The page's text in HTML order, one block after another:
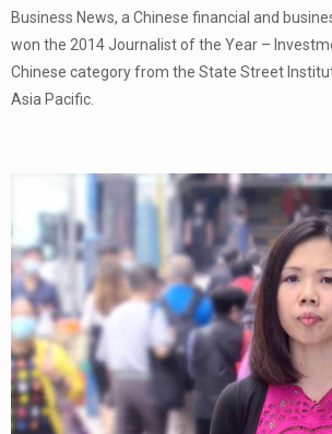
Business News, a Chinese financial and
won the 2014 Journalist of the Year –
Chinese category from the State Street
Asia Pacific.